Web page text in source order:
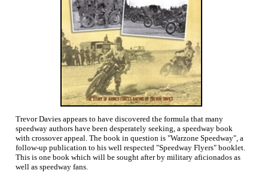
Trevor Davies appears to have discovered the formula that many
speedway authors have been desperately seeking, a speedway book
with crossover appeal. The book in question is "Warzone Speedway", a
follow-up publication to his well respected "Speedway Flyers" booklet.
This is one book which will be sought after by military aficionados as
well as speedway fans.